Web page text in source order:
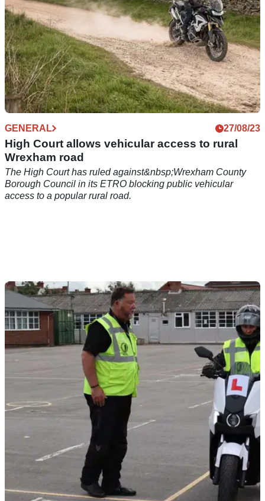
GENERAL 27/08/23
High Court allows vehicular access to rural
Wrexham road
The High Court has ruled against&nbsp;Wrexham County
Borough Council in its ETRO blocking public vehicular
access to a popular rural road.